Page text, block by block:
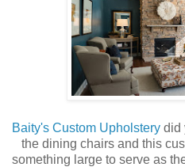
Baity's Custom Upholsterydid
the dining chairs and this
something large to serve as